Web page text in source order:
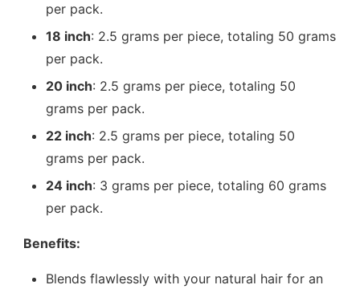
per pack.
18 inch: 2.5 grams per piece, totaling 50 grams
per pack.
20 inch: 2.5 grams per piece, totaling 50
grams per pack.
22 inch: 2.5 grams per piece, totaling 50
grams per pack.
24 inch: 3 grams per piece, totaling 60 grams
per pack.
Benefits:
Blends flawlessly with your natural hair for an